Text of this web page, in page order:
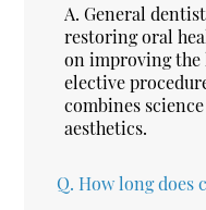
A. General
restoring oral
on improving the
elective
combines
aesthetics.
Q. How long does